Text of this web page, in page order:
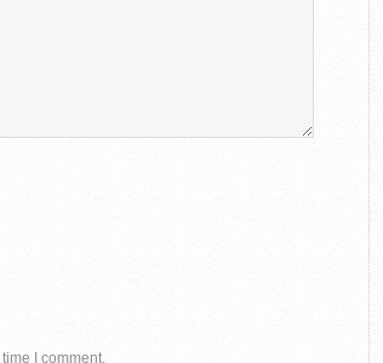
I comment.